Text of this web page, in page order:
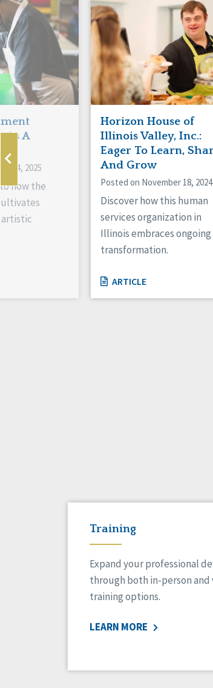
Manitoba
Ontario
Reset
As A
14, 2025
how the
Horizon House of
Illinois Valley, Inc.:
Eager To Learn,
And Grow
Posted on November 18, 2024
Discover how this human
services organization in
Illinois embraces ongoing
transformation.
ARTICLE
Training
Expand your professional
through both in-person
training options.
LEARN MORE